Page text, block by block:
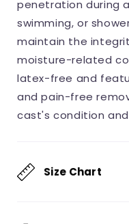
Shower,
Bath
and
Rain,
Sealed,
Universal
Unit
Bath
and
Rain,
Unit
penetration during
swimming, or
maintain the
moisture-related
latex-free and
and pain-free
cast's condition
Size Chart